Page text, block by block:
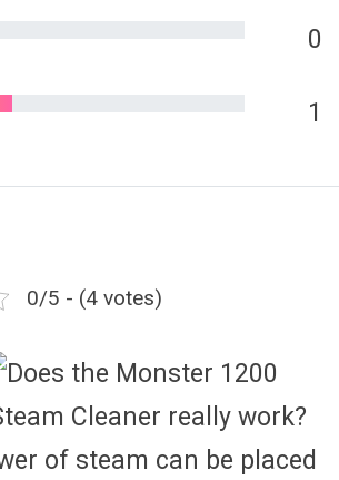
0
1
0/5 - (4 votes)
of steam can be placed